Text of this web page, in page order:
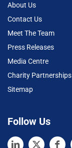
About Us
Contact Us
Meet The Team
Press Releases
Media Centre
Charity Partnerships
Sitemap
Follow Us